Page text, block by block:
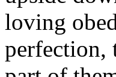
loving
perfection,